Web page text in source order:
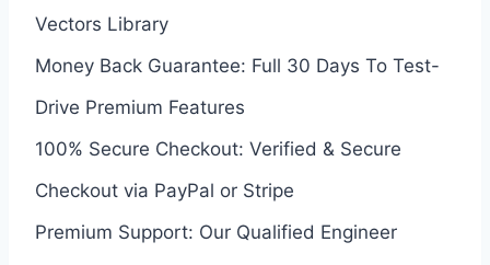
Vectors Library
Money Back Guarantee: Full 30 Days To Test-
Drive Premium Features
100% Secure Checkout: Verified & Secure
Checkout via PayPal or Stripe
Premium Support: Our Qualified Engineer